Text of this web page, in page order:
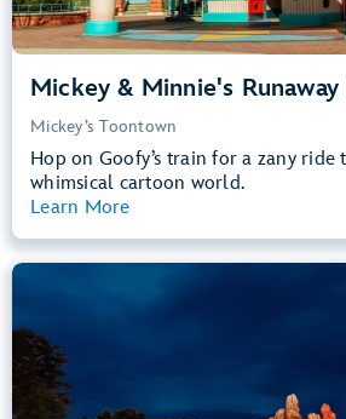
Mickey & Minnie's Runaway
Mickey’s Toontown
Hop on Goofy’s train for a zany ride
whimsical cartoon world.
Learn More
40”